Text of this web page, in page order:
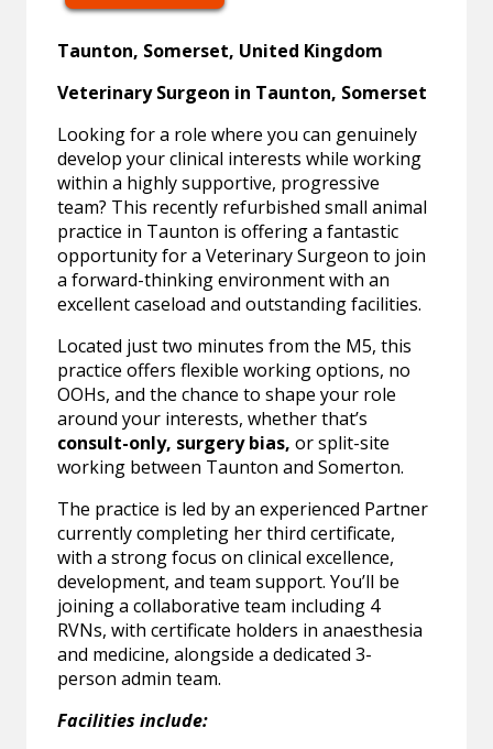
Taunton, Somerset, United Kingdom
Veterinary Surgeon in Taunton, Somerset
Looking for a role where you can genuinely
develop your clinical interests while working
within a highly supportive, progressive
team? This recently refurbished small animal
practice in Taunton is offering a fantastic
opportunity for a Veterinary Surgeon to join
a forward-thinking environment with an
excellent caseload and outstanding facilities.
Located just two minutes from the M5, this
practice offers flexible working options, no
OOHs, and the chance to shape your role
around your interests, whether that’s
consult-only, surgery bias, or split-site
working between Taunton and Somerton.
The practice is led by an experienced Partner
currently completing her third certificate,
with a strong focus on clinical excellence,
development, and team support. You’ll be
joining a collaborative team including 4
RVNs, with certificate holders in anaesthesia
and medicine, alongside a dedicated 3-
person admin team.
Facilities include: